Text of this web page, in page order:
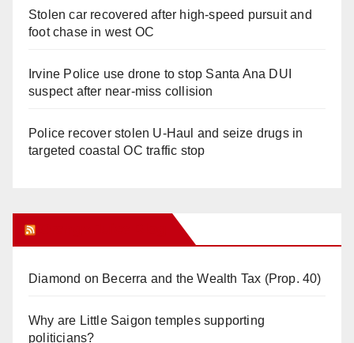
Stolen car recovered after high-speed pursuit and
foot chase in west OC
Irvine Police use drone to stop Santa Ana DUI
suspect after near-miss collision
Police recover stolen U-Haul and seize drugs in
targeted coastal OC traffic stop
Diamond on Becerra and the Wealth Tax (Prop. 40)
Why are Little Saigon temples supporting
politicians?